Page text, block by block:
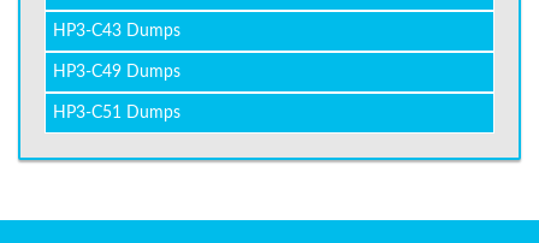
HP3-C43 Dumps
HP3-C49 Dumps
HP3-C51 Dumps